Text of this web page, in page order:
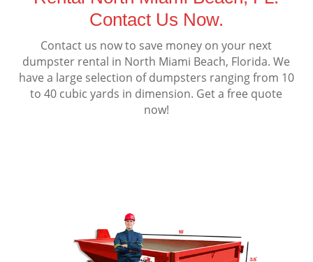
Contact Us Now.
Contact us now to save money on your next
dumpster rental in North Miami Beach, Florida. We
have a large selection of dumpsters ranging from 10
to 40 cubic yards in dimension. Get a free quote
now!